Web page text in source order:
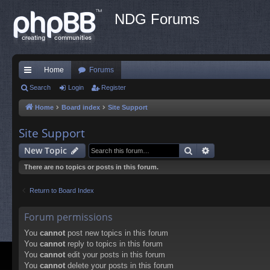
NDG Forums
ui
ck
ks
Home Forums
Search Login Register
Home Board index Site Support
Site Support
New Topic Search
There are no topics or posts in this forum.
Return to Board Index
Forum permissions
You cannot post new topics in this forum
You cannot reply to topics in this forum
You cannot edit your posts in this forum
You cannot delete your posts in this forum